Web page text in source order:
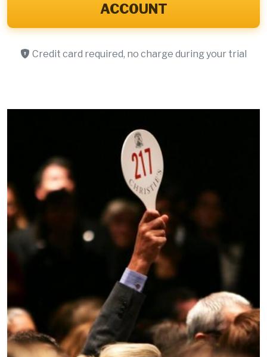
ACCOUNT
Credit card required, no charge during your trial